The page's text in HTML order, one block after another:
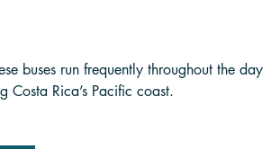
buses run frequently throughout the day
Rica’s Pacific coast.